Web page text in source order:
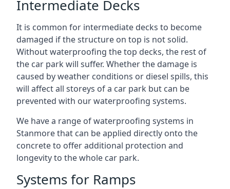
Intermediate Decks
It is common for intermediate decks to become
damaged if the structure on top is not solid.
Without waterproofing the top decks, the rest of
the car park will suffer. Whether the damage is
caused by weather conditions or diesel spills, this
will affect all storeys of a car park but can be
prevented with our waterproofing systems.
We have a range of waterproofing systems in
Stanmore that can be applied directly onto the
concrete to offer additional protection and
longevity to the whole car park.
Systems for Ramps